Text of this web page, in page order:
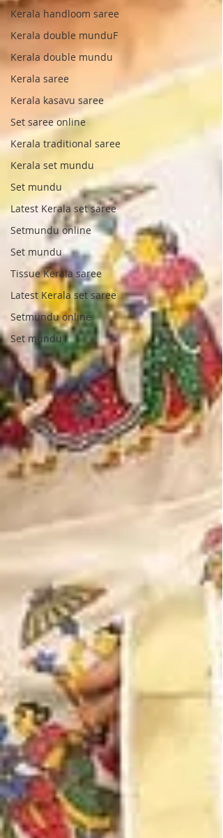
Kerala handloom saree
Kerala double munduF
Kerala double mundu
Kerala saree
Kerala kasavu saree
Set saree online
Kerala traditional saree
Kerala set mundu
Set mundu
Latest Kerala set saree
Setmundu online
Set mundu
Tissue Kerala saree
Latest Kerala set saree
Setmundu online
Set mundu